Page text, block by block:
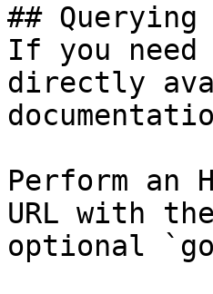
## Querying
If you
directly
Perform an
URL with
optional